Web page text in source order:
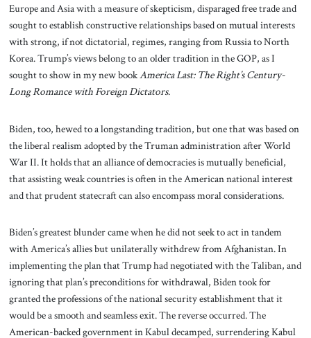
Europe and Asia with a measure of skepticism, disparaged free trade and
sought to establish constructive relationships based on mutual interests
with strong, if not dictatorial, regimes, ranging from Russia to North
Korea. Trump’s views belong to an older tradition in the GOP, as I
sought to show in my new bookAmerica Last: The Right’s Century-
Long Romance with Foreign Dictators.
Biden, too, hewed to a longstanding tradition, but one that was based on
the liberal realism adopted by the Truman administration after World
War II. It holds that an alliance of democracies is mutually beneficial,
that assisting weak countries is often in the American national interest
and that prudent statecraft can also encompass moral considerations.
Biden’s greatest blunder came when he did not seek to act in tandem
with America’s allies but unilaterally withdrew from Afghanistan. In
implementing the plan that Trump had negotiated with the Taliban, and
ignoring that plan’s preconditions for withdrawal, Biden took for
granted the professions of the national security establishment that it
would be a smooth and seamless exit. The reverse occurred. The
American-backed government in Kabul decamped, surrendering Kabul